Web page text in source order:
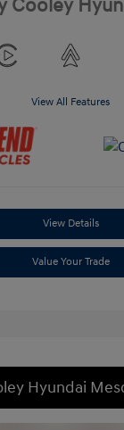
Cooley
View All Features
View Details
Value Your Trade
Hyundai